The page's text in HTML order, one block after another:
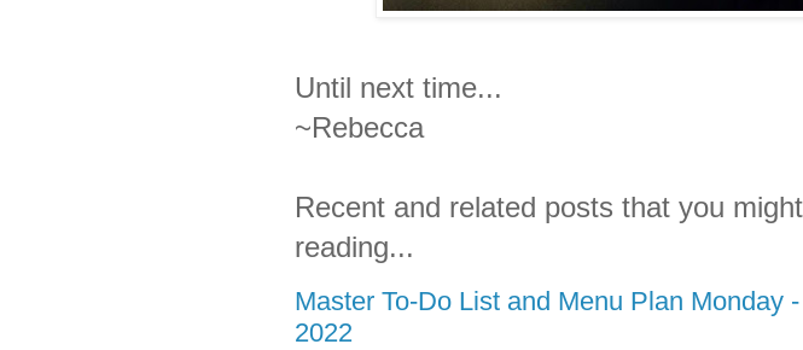
Until next time...
~Rebecca
Recent and related posts that you
reading...
Master To-Do List and Menu Plan Monday
2022